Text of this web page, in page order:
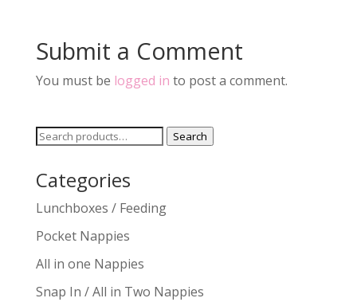
Submit a Comment
You must be logged in to post a comment.
Search
Search
Categories
Lunchboxes / Feeding
Pocket Nappies
All in one Nappies
Snap In / All in Two Nappies